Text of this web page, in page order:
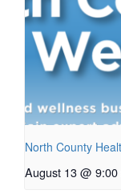
North County
August 13 @ 9:00